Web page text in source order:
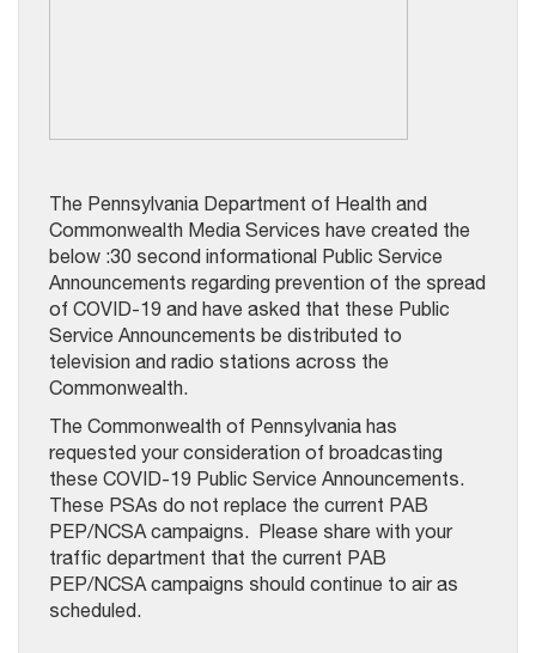
The Pennsylvania Department of Health and
Commonwealth Media Services have created the
below :30 second informational Public Service
Announcements regarding prevention of the spread
of COVID-19 and have asked that these Public
Service Announcements be distributed to
television and radio stations across the
Commonwealth.
The Commonwealth of Pennsylvania has
requested your consideration of broadcasting
these COVID-19 Public Service Announcements.
These PSAs do not replace the current PAB
PEP/NCSA campaigns. Please share with your
traffic department that the current PAB
PEP/NCSA campaigns should continue to air as
scheduled.